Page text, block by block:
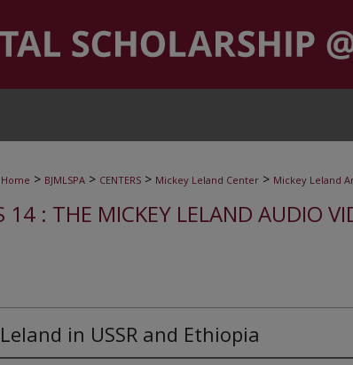
Home > BJMLSPA > CENTERS > Mickey Leland Center > Mickey Leland
14 : THE MICKEY LELAND AUDIO
in USSR and Ethiopia